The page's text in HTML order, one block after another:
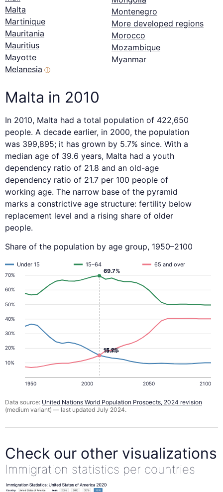
Malta
Martinique
Mauritania
Mauritius
Mayotte
Melanesia ⓘ
Montenegro
More developed regions
Morocco
Mozambique
Myanmar
Malta in 2010
In 2010, Malta had a total population of 422,650
people. A decade earlier, in 2000, the population
was 399,895; it has grown by 5.7% since. With a
median age of 39.6 years, Malta had a youth
dependency ratio of 21.8 and an old-age
dependency ratio of 21.7 per 100 people of
working age. The narrow base of the pyramid
marks a constrictive age structure: fertility below
replacement level and a rising share of older
people.
Share of the population by age group, 1950–2100
10%
20%
30%
40%
50%
60%
70%
1950 2000 2050 2100
Under 15 15–64 65 and over
15.2%
15.1%
69.7%
Data source: United Nations World Population Prospects, 2024 revision
(medium variant) — last updated July 2024.
Check our other visualizations
Immigration statistics per countries